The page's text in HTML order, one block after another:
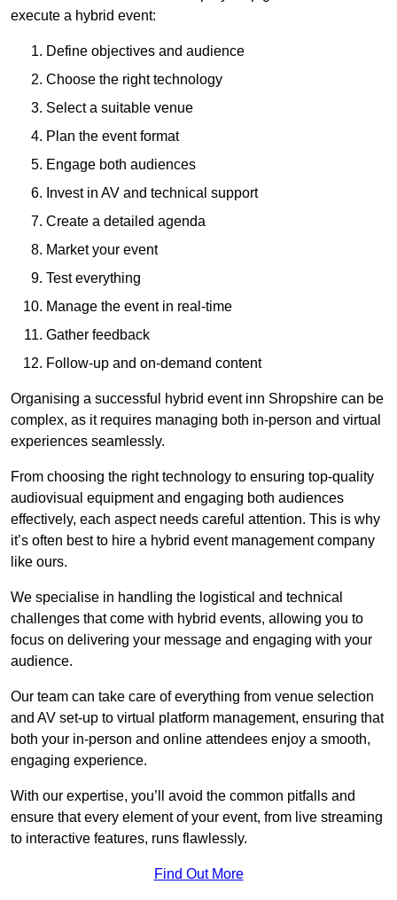
execute a hybrid event:
Define objectives and audience
Choose the right technology
Select a suitable venue
Plan the event format
Engage both audiences
Invest in AV and technical support
Create a detailed agenda
Market your event
Test everything
Manage the event in real-time
Gather feedback
Follow-up and on-demand content
Organising a successful hybrid event inn Shropshire can be
complex, as it requires managing both in-person and virtual
experiences seamlessly.
From choosing the right technology to ensuring top-quality
audiovisual equipment and engaging both audiences
effectively, each aspect needs careful attention. This is why
it’s often best to hire a hybrid event management company
like ours.
We specialise in handling the logistical and technical
challenges that come with hybrid events, allowing you to
focus on delivering your message and engaging with your
audience.
Our team can take care of everything from venue selection
and AV set-up to virtual platform management, ensuring that
both your in-person and online attendees enjoy a smooth,
engaging experience.
With our expertise, you’ll avoid the common pitfalls and
ensure that every element of your event, from live streaming
to interactive features, runs flawlessly.
Find Out More